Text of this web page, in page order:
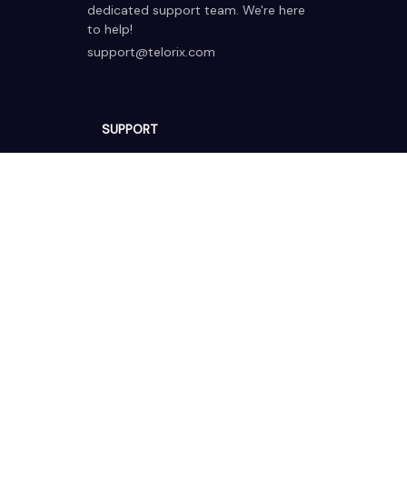
dedicated support team. We're here
to help!
support@telorix.com
SUPPORT